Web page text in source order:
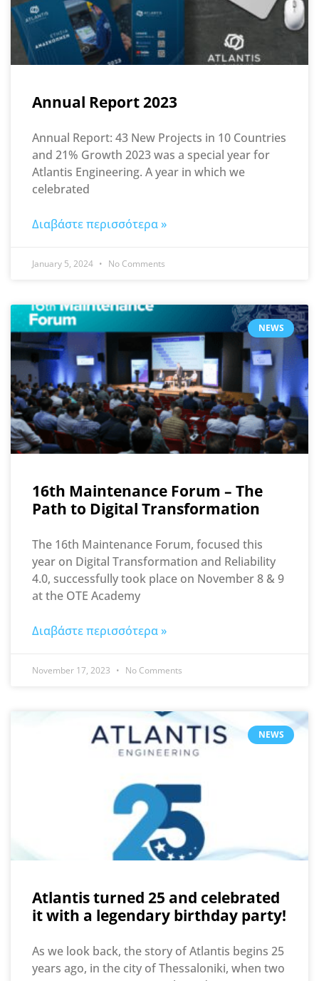
Annual Report 2023
Annual Report: 43 New Projects in 10 Countries
and 21% Growth 2023 was a special year for
Atlantis Engineering. A year in which we
celebrated
Διαβάστε περισσότερα »
January 5, 2024 No Comments
NEWS
16th Maintenance Forum – The
Path to Digital Transformation
The 16th Maintenance Forum, focused this
year on Digital Transformation and Reliability
4.0, successfully took place on November 8 & 9
at the OTE Academy
Διαβάστε περισσότερα »
November 17, 2023 No Comments
NEWS
Atlantis turned 25 and celebrated
it with a legendary birthday party!
As we look back, the story of Atlantis begins 25
years ago, in the city of Thessaloniki, when two